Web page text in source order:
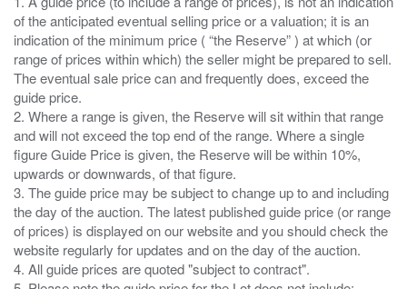
of the anticipated eventual selling price or a valuation; it is an
indication of the minimum price ( “the Reserve” ) at which (or
range of prices within which) the seller might be prepared to sell.
The eventual sale price can and frequently does, exceed the
guide price.
2. Where a range is given, the Reserve will sit within that range
and will not exceed the top end of the range. Where a single
figure Guide Price is given, the Reserve will be within 10%,
upwards or downwards, of that figure.
3. The guide price may be subject to change up to and including
the day of the auction. The latest published guide price (or range
of prices) is displayed on our website and you should check the
website regularly for updates and on the day of the auction.
4. All guide prices are quoted "subject to contract".